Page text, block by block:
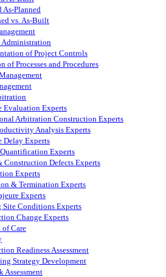
As-Planned
vs. As-Built
Administration
of Project Controls
of Processes and Procedures
Evaluation Experts
Arbitration Construction Experts
Analysis Experts
Delay Experts
Experts
Construction Defects Experts
Experts
& Termination Experts
Experts
Site Conditions Experts
Change Experts
of Care
Readiness Assessment
Strategy Development
Assessment